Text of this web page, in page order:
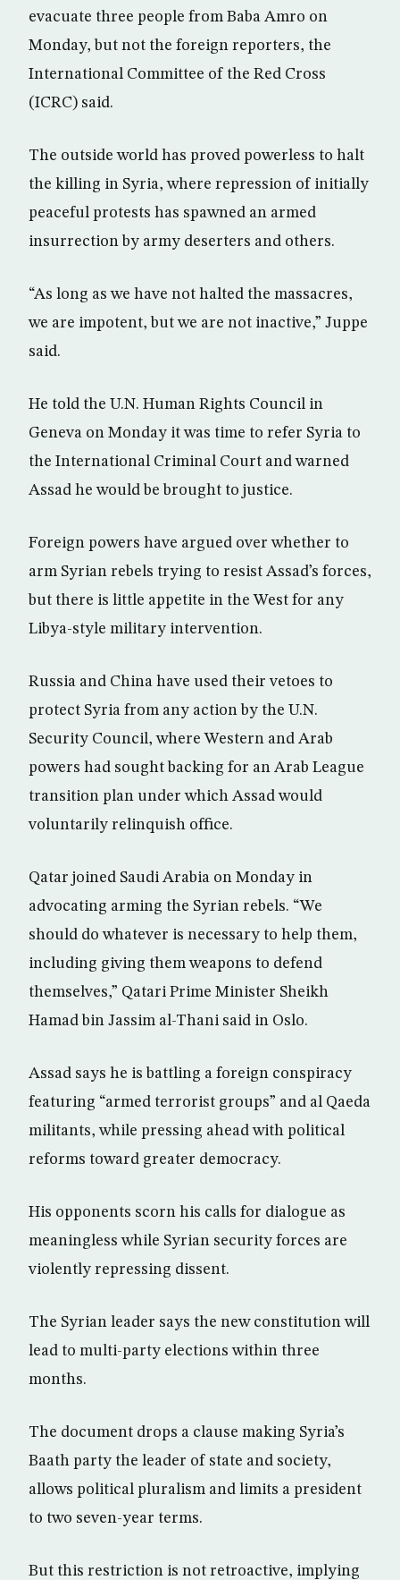
evacuate three people from Baba Amro on
Monday, but not the foreign reporters, the
International Committee of the Red Cross
(ICRC) said.
The outside world has proved powerless to halt
the killing in Syria, where repression of initially
peaceful protests has spawned an armed
insurrection by army deserters and others.
“As long as we have not halted the massacres,
we are impotent, but we are not inactive,” Juppe
said.
He told the U.N. Human Rights Council in
Geneva on Monday it was time to refer Syria to
the International Criminal Court and warned
Assad he would be brought to justice.
Foreign powers have argued over whether to
arm Syrian rebels trying to resist Assad’s forces,
but there is little appetite in the West for any
Libya-style military intervention.
Russia and China have used their vetoes to
protect Syria from any action by the U.N.
Security Council, where Western and Arab
powers had sought backing for an Arab League
transition plan under which Assad would
voluntarily relinquish office.
Qatar joined Saudi Arabia on Monday in
advocating arming the Syrian rebels. “We
should do whatever is necessary to help them,
including giving them weapons to defend
themselves,” Qatari Prime Minister Sheikh
Hamad bin Jassim al-Thani said in Oslo.
Assad says he is battling a foreign conspiracy
featuring “armed terrorist groups” and al Qaeda
militants, while pressing ahead with political
reforms toward greater democracy.
His opponents scorn his calls for dialogue as
meaningless while Syrian security forces are
violently repressing dissent.
The Syrian leader says the new constitution will
lead to multi-party elections within three
months.
The document drops a clause making Syria’s
Baath party the leader of state and society,
allows political pluralism and limits a president
to two seven-year terms.
But this restriction is not retroactive, implying